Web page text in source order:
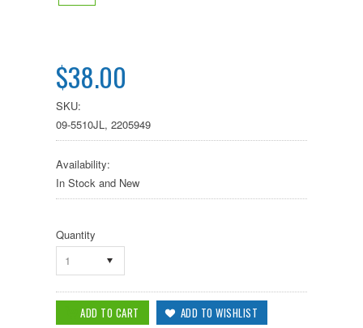
$38.00
SKU:
09-5510JL, 2205949
Availability:
In Stock and New
Quantity
1